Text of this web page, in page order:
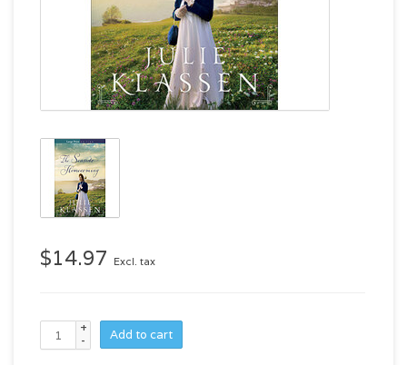
$14.97 Excl. tax
+
-
Add to cart